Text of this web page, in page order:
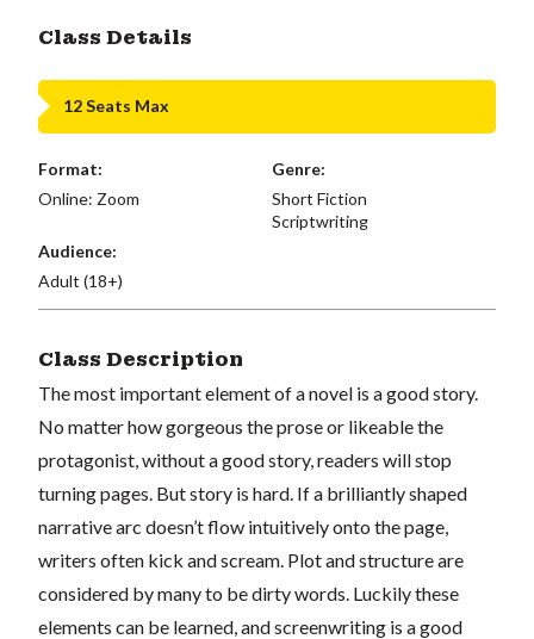
Class Details
12 Seats Max
Format:
Online: Zoom
Genre:
Short Fiction
Scriptwriting
Audience:
Adult (18+)
Class Description
The most important element of a novel is a good story.
No matter how gorgeous the prose or likeable the
protagonist, without a good story, readers will stop
turning pages. But story is hard. If a brilliantly shaped
narrative arc doesn’t flow intuitively onto the page,
writers often kick and scream. Plot and structure are
considered by many to be dirty words. Luckily these
elements can be learned, and screenwriting is a good